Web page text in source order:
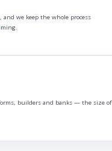
and we keep the whole process
builders and banks — the size of